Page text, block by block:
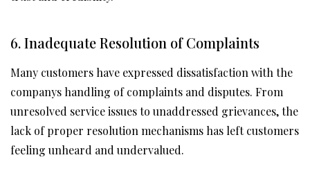
6. Inadequate Resolution of Complaints
Many customers have expressed dissatisfaction with the
companys handling of complaints and disputes. From
unresolved service issues to unaddressed grievances, the
lack of proper resolution mechanisms has left customers
feeling unheard and undervalued.